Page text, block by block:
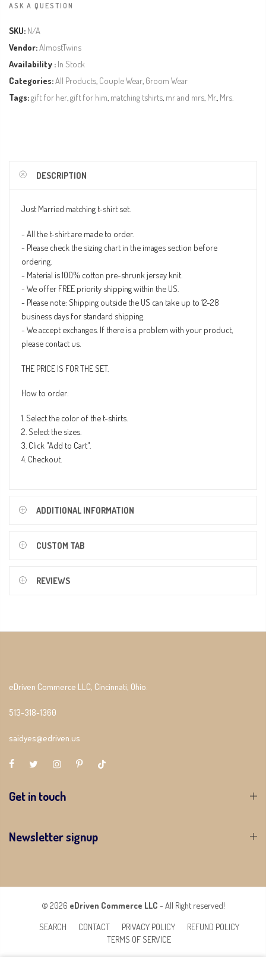
ASK A QUESTION
SKU: N/A
Vendor:AlmostTwins
Availability : In Stock
Categories:All Products Couple Wear Groom Wear
Tags:gift for her gift for him matching tshirts mr and mrs Mr. Mrs.
DESCRIPTION
Just Married matching t-shirt set.
- All the t-shirt are made to order.
- Please check the sizing chart in the images section before
ordering.
- Material is 100% cotton pre-shrunk jersey knit.
- We offer FREE priority shipping within the US.
- Please note: Shipping outside the US can take up to 12-28
business days for standard shipping.
- We accept exchanges. If there is a problem with your product,
please contact us.
THE PRICE IS FOR THE SET.
How to order:
1. Select the color of the t-shirts.
2. Select the sizes.
3. Click "Add to Cart".
4. Checkout.
ADDITIONAL INFORMATION
CUSTOM TAB
REVIEWS
eDriven Commerce LLC, Cincinnati, Ohio.
513-318-1360
saidyes@edriven.us
Get in touch
Newsletter signup
© 2026 eDriven Commerce LLC - All Right reserved!
SEARCH
CONTACT PRIVACY POLICY
REFUND POLICY
TERMS OF SERVICE